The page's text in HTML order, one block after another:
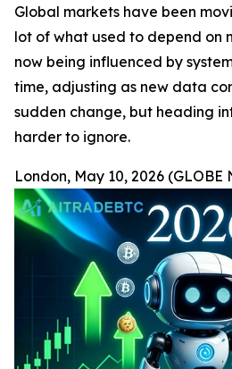
Global markets have been
lot of what used to depend on
now being influenced by
time, adjusting as new data
sudden change, but heading
harder to ignore.
London, May 10, 2026 (GLOBE